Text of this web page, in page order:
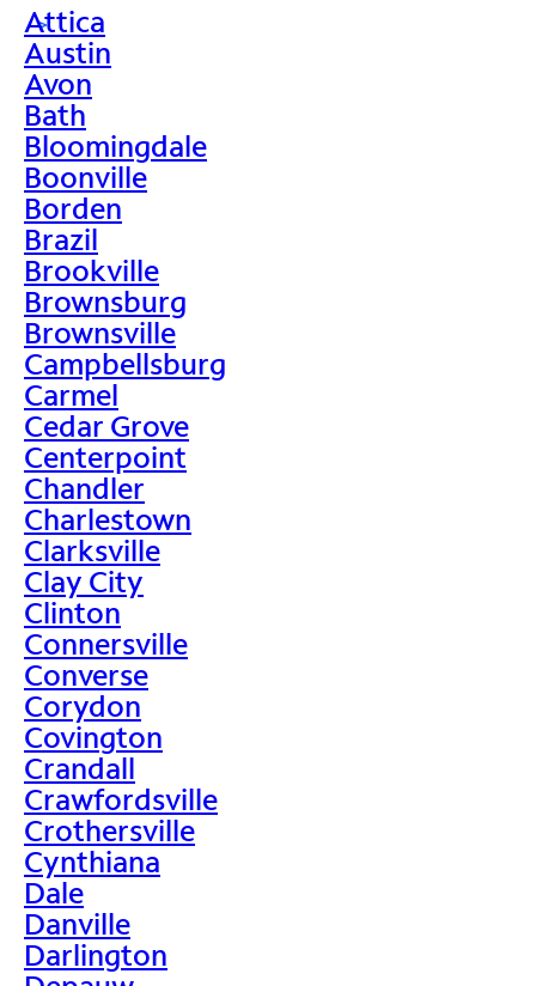
>
Attica
Austin
Avon
Bath
Bloomingdale
Boonville
Borden
Brazil
Brookville
Brownsburg
Brownsville
Campbellsburg
Carmel
Cedar Grove
Centerpoint
Chandler
Charlestown
Clarksville
Clay City
Clinton
Connersville
Converse
Corydon
Covington
Crandall
Crawfordsville
Crothersville
Cynthiana
Dale
Danville
Darlington